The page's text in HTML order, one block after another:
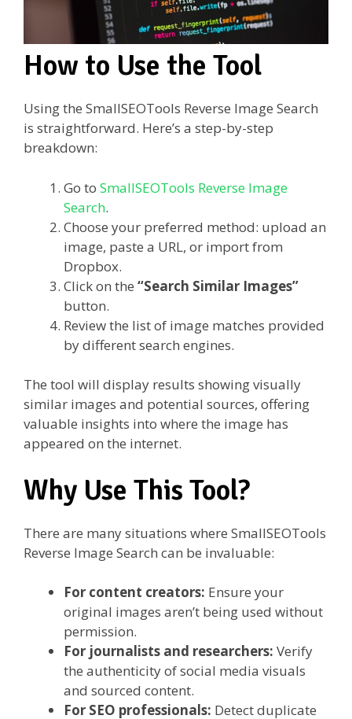
How to Use the Tool
Using the SmallSEOTools Reverse Image Search
is straightforward. Here’s a step-by-step
breakdown:
Go to SmallSEOTools Reverse Image
Search.
Choose your preferred method: upload an
image, paste a URL, or import from
Dropbox.
Click on the “Search Similar Images”
button.
Review the list of image matches provided
by different search engines.
The tool will display results showing visually
similar images and potential sources, offering
valuable insights into where the image has
appeared on the internet.
Why Use This Tool?
There are many situations where SmallSEOTools
Reverse Image Search can be invaluable:
For content creators: Ensure your
original images aren’t being used without
permission.
For journalists and researchers: Verify
the authenticity of social media visuals
and sourced content.
For SEO professionals: Detect duplicate